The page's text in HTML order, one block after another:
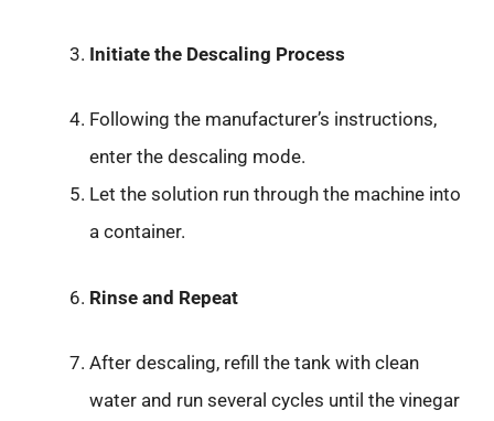
Initiate the Descaling Process
Following the manufacturer’s instructions,
enter the descaling mode.
Let the solution run through the machine into
a container.
Rinse and Repeat
After descaling, refill the tank with clean
water and run several cycles until the vinegar